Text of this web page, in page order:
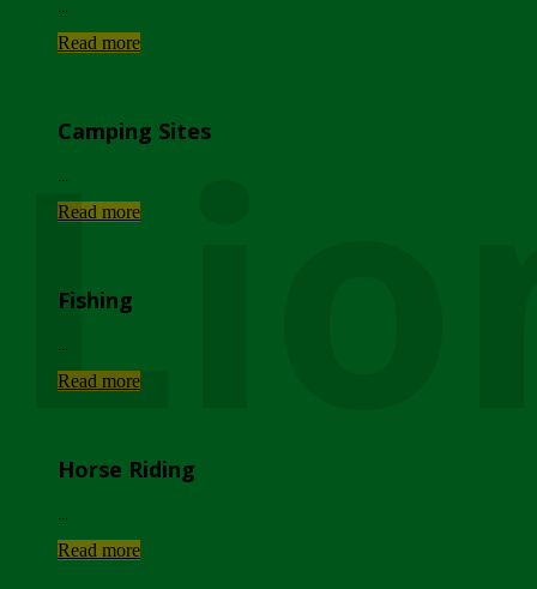
Read more
Camping Sites
Read more
Fishing
Read more
Horse Riding
Read more